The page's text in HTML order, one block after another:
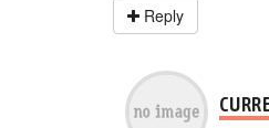
Reply